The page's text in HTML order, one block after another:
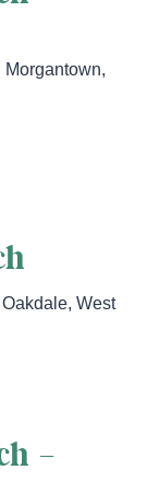
Morgantown,
Oakdale,West
–